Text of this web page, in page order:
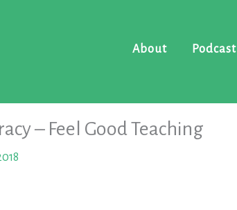
About Podcast
– Feel Good Teaching